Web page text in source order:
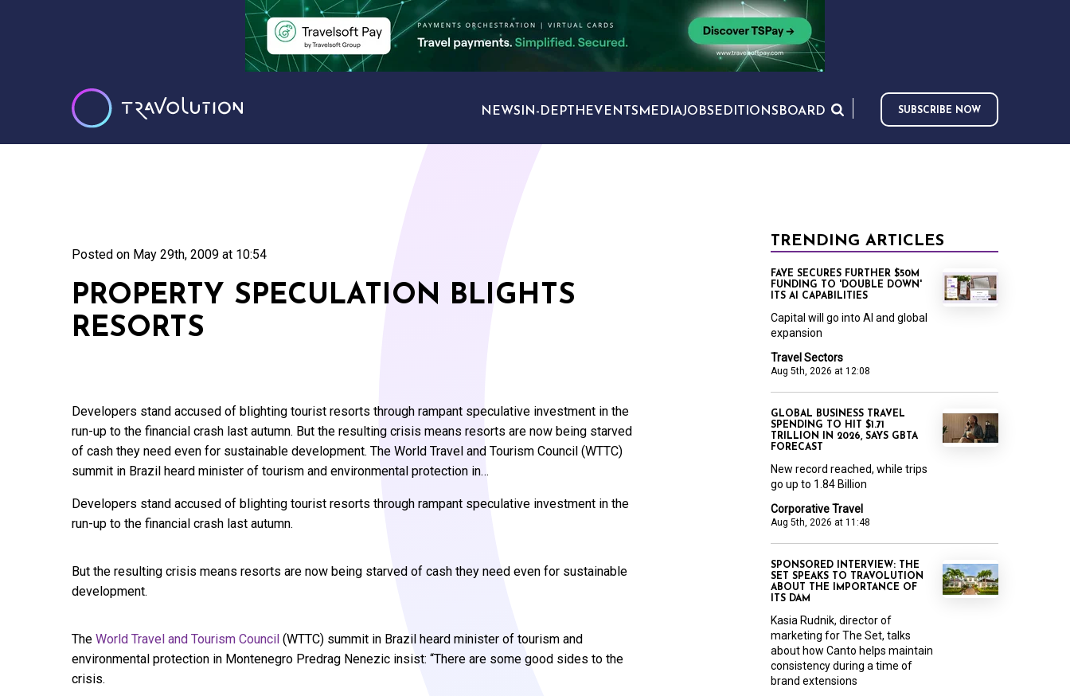
NEWS IN-DEPTH EVENTS MEDIAJOBS EDITIONS BOARD SUBSCRIBE NOW
Posted on May 29th, 2009 at 10:54
PROPERTY SPECULATION BLIGHTS
RESORTS
Developers stand accused of blighting tourist resorts through rampant speculative investment in the
run-up to the financial crash last autumn. But the resulting crisis means resorts are now being starved
of cash they need even for sustainable development. The World Travel and Tourism Council (WTTC)
summit in Brazil heard minister of tourism and environmental protection in…
Developers stand accused of blighting tourist resorts through rampant speculative investment in the
run-up to the financial crash last autumn.
But the resulting crisis means resorts are now being starved of cash they need even for sustainable
development.
The World Travel and Tourism Council (WTTC) summit in Brazil heard minister of tourism and
environmental protection in Montenegro Predrag Nenezic insist: “There are some good sides to the
crisis.
TRENDING ARTICLES
Travel Sectors
Aug 5th, 2026 at 12:08
FAYE SECURES FURTHER $50M
FUNDING TO 'DOUBLE DOWN'
ITS AI CAPABILITIES
Capital will go into AI and global
expansion
Corporative Travel
Aug 5th, 2026 at 11:48
GLOBAL BUSINESS TRAVEL
SPENDING TO HIT $1.71
TRILLION IN 2026, SAYS GBTA
FORECAST
New record reached, while trips
go up to 1.84 Billion
SPONSORED INTERVIEW: THE
SET SPEAKS TO TRAVOLUTION
ABOUT THE IMPORTANCE OF
ITS DAM
Kasia Rudnik, director of
marketing for The Set, talks
about how Canto helps maintain
consistency during a time of
brand extensions